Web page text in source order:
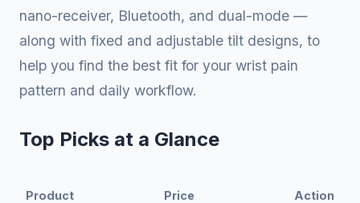
nano-receiver, Bluetooth, and dual-mode —
along with fixed and adjustable tilt designs, to
help you find the best fit for your wrist pain
pattern and daily workflow.
Top Picks at a Glance
Product Price Action